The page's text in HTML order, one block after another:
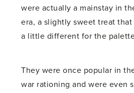
were actually a mainstay in
era, a slightly sweet treat
a little different for the
They were once popular in
war rationing and were even